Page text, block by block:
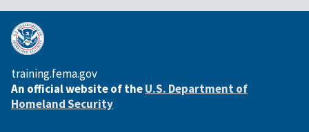
training.fema.gov
An official website of theU.S. Department of
Homeland Security